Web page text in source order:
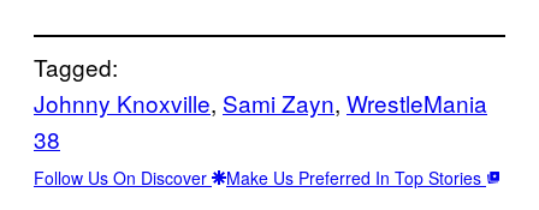
Tagged:
Johnny Knoxville, Sami Zayn, WrestleMania
38
Follow Us On Discover Make Us Preferred In Top Stories